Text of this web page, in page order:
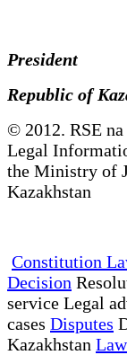
President
Republic of
© 2012. RSE
Legal
the Ministry of
Kazakhstan
Constitution
Decision
service Legal
cases Disputes
Kazakhstan